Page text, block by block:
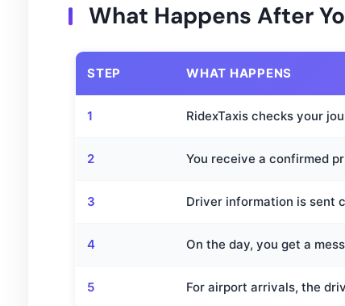
What Happens After
STEP WHAT HAPPENS
1 RidexTaxis checks your
2 You receive a confirmed
3 Driver information is sent
4 On the day, you get a
5 For airport arrivals, the